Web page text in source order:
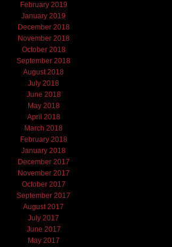
February 2019
January 2019
December 2018
November 2018
October 2018
September 2018
August 2018
July 2018
June 2018
May 2018
April 2018
March 2018
February 2018
January 2018
December 2017
November 2017
October 2017
September 2017
August 2017
July 2017
June 2017
May 2017